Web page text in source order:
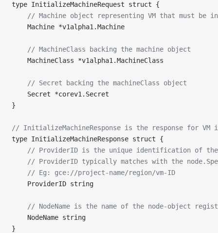
type InitializeMachineRequest struct {
// Machine object representing VM that must be
	Machine *v1alpha1.Machine
	// MachineClass backing the machine object
	MachineClass *v1alpha1.MachineClass
	// Secret backing the machineClass object
	Secret *corev1.Secret
}
// InitializeMachineResponse is the response for
type InitializeMachineResponse struct {
// ProviderID is the unique identification of
// ProviderID typically matches with the
	// Eg: gce://project-name/region/vm-ID
	ProviderID string
// NodeName is the name of the node-object
	NodeName string
}